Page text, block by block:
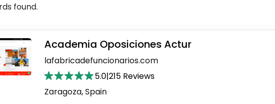
found.
Academia Oposiciones Actur
lafabricadefuncionarios.com
5.0|215 Reviews
Zaragoza, Spain